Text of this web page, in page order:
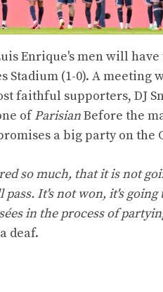
Enrique's men will
(1-0). A meeting
faithful supporters, DJ
ofParisianBefore the
a big party on the
so much, that it is not
It's not won, it's
in the process of
deaf.